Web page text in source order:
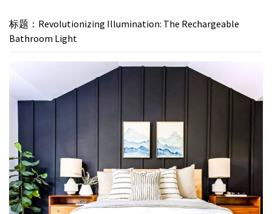
标题：Revolutionizing Illumination: The Rechargeable
Bathroom Light